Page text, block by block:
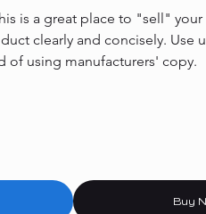
is a great place to "sell"
clearly and concisely. Use
of using manufacturers' copy.
Buy